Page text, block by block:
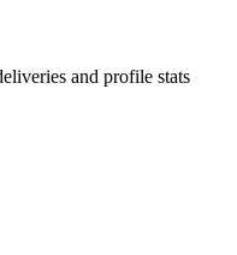
and profile stats